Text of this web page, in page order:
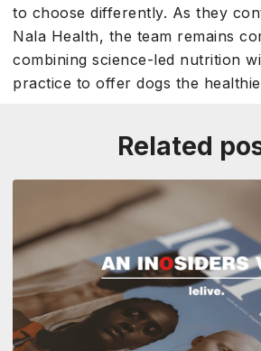
to choose differently. As they
Nala Health, the team remains
combining science-led nutrition
practice to offer dogs the
Related